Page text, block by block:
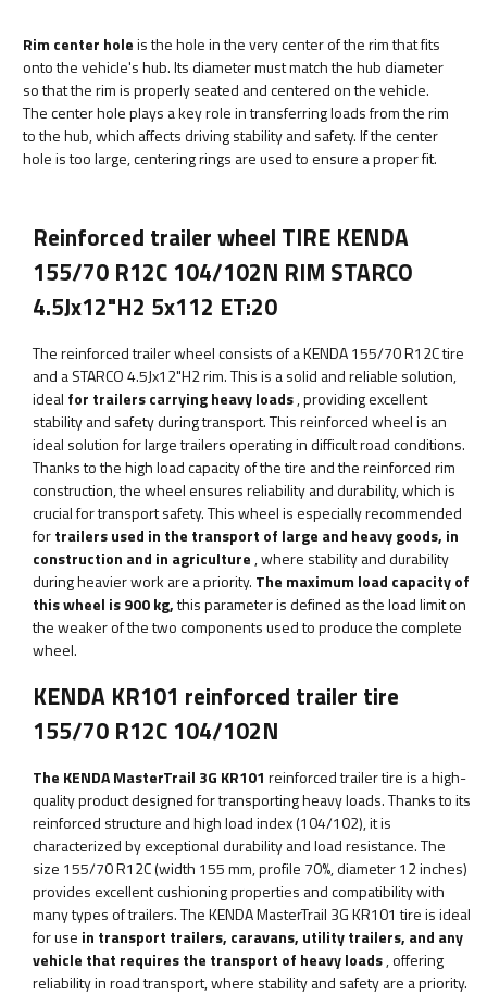
Rim center holeis the hole in the very center of the rim that fits
onto the vehicle's hub. Its diameter must match the hub diameter
so that the rim is properly seated and centered on the vehicle.
The center hole plays a key role in transferring loads from the rim
to the hub, which affects driving stability and safety. If the center
hole is too large, centering rings are used to ensure a proper fit.
Reinforced trailer wheel TIRE KENDA
155/70 R12C 104/102N RIM STARCO
4.5Jx12"H2 5x112 ET:20
The reinforced trailer wheel consists of a KENDA 155/70 R12C tire
and a STARCO 4.5Jx12"H2 rim. This is a solid and reliable solution,
ideal for trailers carrying heavy loads, providing excellent
stability and safety during transport. This reinforced wheel is an
ideal solution for large trailers operating in difficult road conditions.
Thanks to the high load capacity of the tire and the reinforced rim
construction, the wheel ensures reliability and durability, which is
crucial for transport safety. This wheel is especially recommended
fortrailers used in the transport of large and heavy goods, in
construction and in agriculture , where stability and durability
during heavier work are a priority. The maximum load capacity of
this wheel is900kg,this parameteris defined as the load limit on
the weaker of the two components used to produce the complete
wheel.
KENDA KR101 reinforced trailer tire
155/70 R12C 104/102N
The KENDA MasterTrail 3G KR101 reinforced trailer tire is a high-
quality product designed for transporting heavy loads. Thanks to its
reinforced structure and high load index (104/102), it is
characterized by exceptional durability and load resistance. The
size 155/70 R12C (width 155 mm, profile 70%, diameter 12 inches)
provides excellent cushioning properties and compatibility with
many types of trailers. The KENDA MasterTrail 3G KR101 tire is ideal
for use in transport trailers, caravans, utility trailers, and any
vehicle that requires the transport of heavy loads, offering
reliability in road transport, where stability and safety are a priority.